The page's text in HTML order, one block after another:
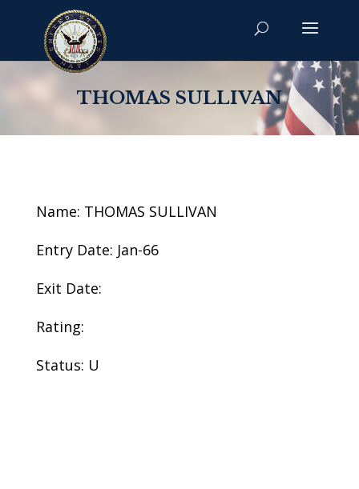
THOMAS SULLIVAN
Name: THOMAS SULLIVAN
Entry Date: Jan-66
Exit Date:
Rating:
Status: U